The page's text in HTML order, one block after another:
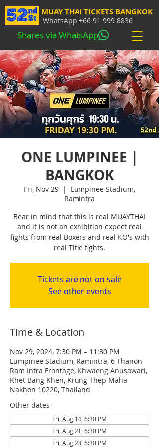
MUAY THAI TICKETS BANGKOK
WhatsApp +66 91 999 8836
Shares via WhatsApp
ONE LUMPINEE |
BANGKOK
Fri, Nov 29
  |
Lumpinee Stadium,
Ramintra
Bear in mind that this is real MUAYTHAI
and it is not an exhibition expect real
fights from real Boxers and real KO's with
real Title fights.
Tickets are not on sale
See other events
Time & Location
Nov 29, 2024, 7:30 PM – 11:30 PM
Lumpinee Stadium, Ramintra, 6 Thanon
Ram Intra Frontage, Khwaeng Anusawari,
Khet Bang Khen, Krung Thep Maha
Nakhon 10220, Thailand
Other dates
Fri, Aug 14, 6:30 PM
Fri, Aug 21, 6:30 PM
Fri, Aug 28, 6:30 PM